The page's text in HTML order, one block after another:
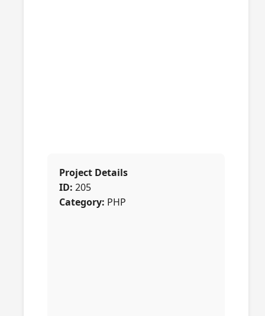
Project Details
ID: 205
Category: PHP